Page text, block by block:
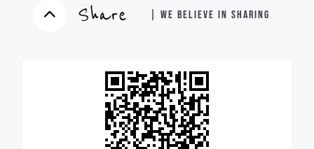
Share | WE BELIEVE IN SHARING